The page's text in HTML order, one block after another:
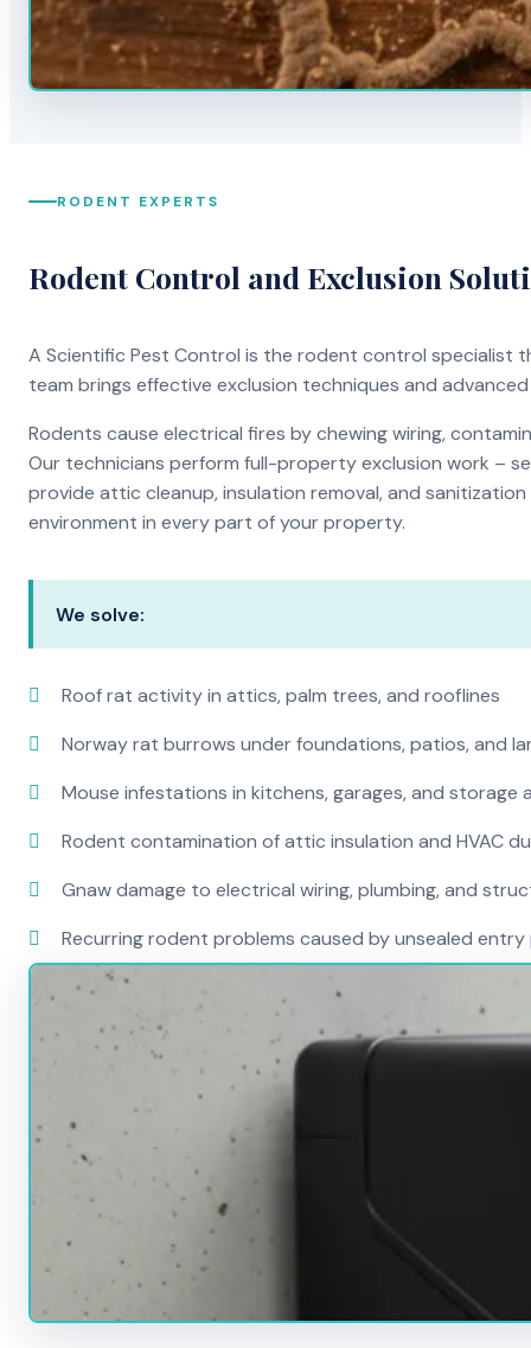
RODENT EXPERTS
Rodent Control and Exclusion
A Scientific Pest Control is the rodent control specialist
team brings effective exclusion techniques and
Rodents cause electrical fires by chewing wiring,
Our technicians perform full-property exclusion work –
provide attic cleanup, insulation removal, and
environment in every part of your property.
We solve:
Roof rat activity in attics, palm trees, and rooflines
Norway rat burrows under foundations, patios, and
Mouse infestations in kitchens, garages, and storage
Rodent contamination of attic insulation and HVAC
Gnaw damage to electrical wiring, plumbing, and
Recurring rodent problems caused by unsealed